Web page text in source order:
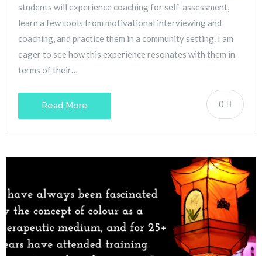
students will experience coaching for self-assessment,
learn a few tools from motivational interviewing and
coaching, and practice them in a community setting. I am
eager to see how this experience resonates with them in
terms of their…
0
Read More